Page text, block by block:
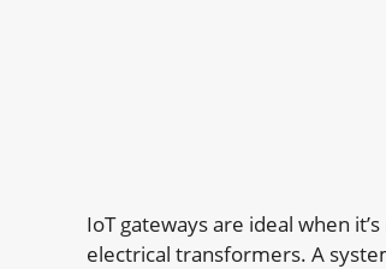
IoT gateways are ideal when
electrical transformers. A